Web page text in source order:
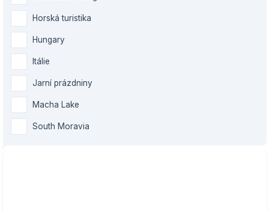
Horská turistika
Hungary
Itálie
Jarní prázdniny
Macha Lake
South Moravia